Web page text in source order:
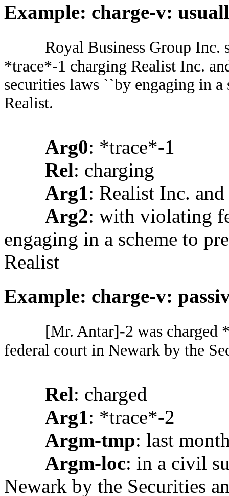
Example: charge-v:
Royal Business Group
*trace*-1 charging Realist Inc.
securities laws ``by engaging in
Realist.
Arg0: *trace*-1
Rel: charging
Arg1: Realist Inc.
Arg2: with violating
engaging in a scheme to
Realist
Example: charge-v:
[Mr. Antar]-2 was
federal court in Newark by the
Rel: charged
Arg1: *trace*-2
Argm-tmp: last
Argm-loc: in a civil
Newark by the Securities